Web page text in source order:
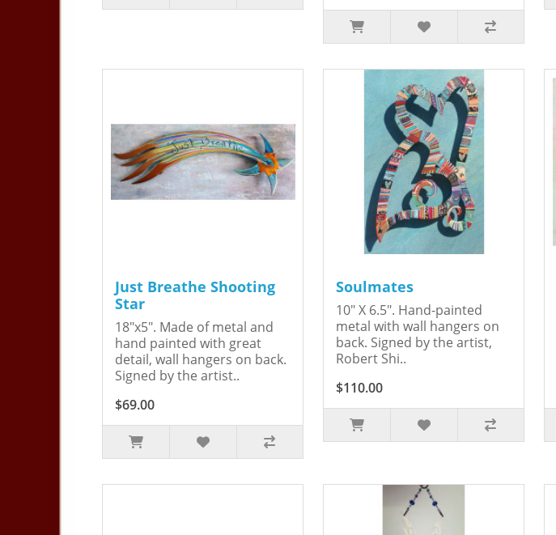
Just Breathe Shooting
Star
18"x5". Made of metal and
hand painted with great
detail, wall hangers on back.
Signed by the artist..
$69.00
Soulmates
10" X 6.5". Hand-painted
metal with wall hangers on
back. Signed by the artist,
Robert Shi..
$110.00